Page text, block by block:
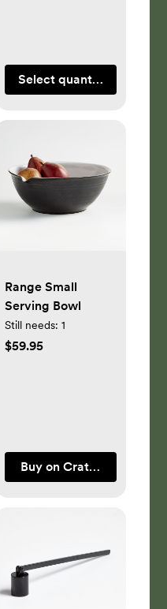
Select quantity
Range Small
Serving Bowl
Still needs: 1
$59.95
Buy on Crate & Barrel